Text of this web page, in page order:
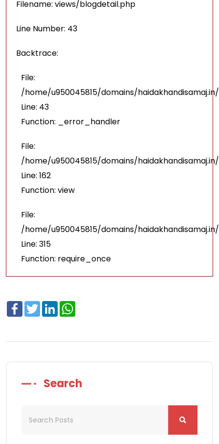
Filename: views/blogdetail.php
Line Number: 43
Backtrace:
File:
/home/u950045815/domains/
Line: 43
Function: _error_handler
File:
/home/u950045815/domains/
Line: 162
Function: view
File:
/home/u950045815/domains/
Line: 315
Function: require_once
Facebook
TwitterLinkedIn
Search